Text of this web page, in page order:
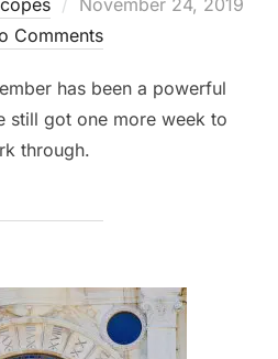
on
Comments
has been a powerful
still got one more week to
through.